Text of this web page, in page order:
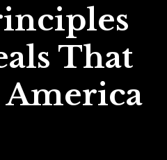
That
America